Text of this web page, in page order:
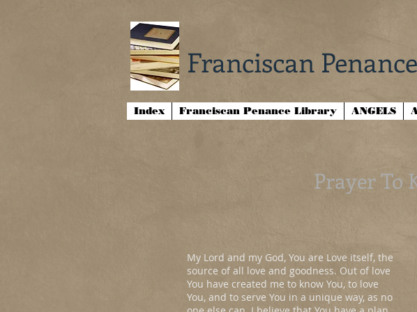
Franciscan
Index Franciscan Penance Library ANGELS
Prayer To
My Lord and my God, You are Love itself, the
source of all love and goodness. Out of love
You have created me to know You, to love
You, and to serve You in a unique way, as no